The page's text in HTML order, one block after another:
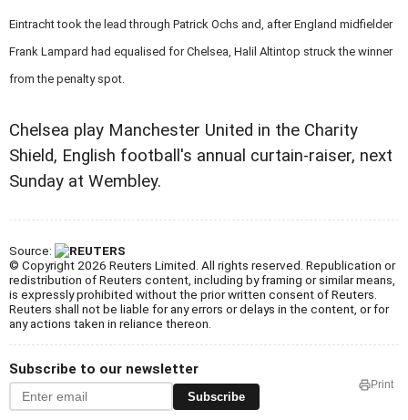
Eintracht took the lead through Patrick Ochs and, after England midfielder
Frank Lampard had equalised for Chelsea, Halil Altintop struck the winner
from the penalty spot.
Chelsea play Manchester United in the Charity
Shield, English football's annual curtain-raiser, next
Sunday at Wembley.
Source:
© Copyright 2026 Reuters Limited. All rights reserved. Republication or
redistribution of Reuters content, including by framing or similar means,
is expressly prohibited without the prior written consent of Reuters.
Reuters shall not be liable for any errors or delays in the content, or for
any actions taken in reliance thereon.
Subscribe to our newsletter
Subscribe
Print